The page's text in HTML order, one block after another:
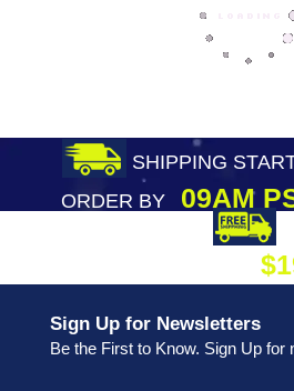
SHIPPING
ORDER BY09AM
Sign Up for Newsletters
Be the First to Know. Sign Up for